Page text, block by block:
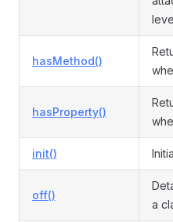
hasMethod()
hasProperty()
init()
off()
a